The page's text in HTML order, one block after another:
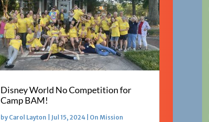
Disney World No Competition for
Camp BAM!
by Carol Layton Jul 15, 2024| On Mission